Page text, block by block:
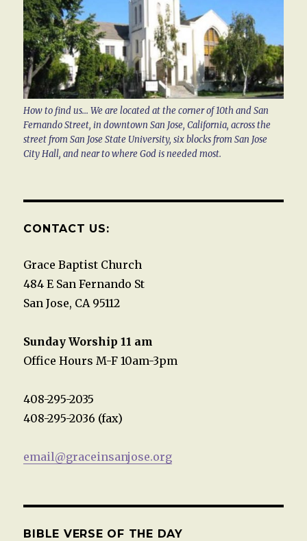
How to find us... We are located at the corner of 10th and San
Fernando Street, in downtown San Jose, California, across the
street from San Jose State University, six blocks from San Jose
City Hall, and near to where God is needed most.
CONTACT US:
Grace Baptist Church
484 E San Fernando St
San Jose, CA 95112
Sunday Worship 11 am
Office Hours M-F 10am-3pm
408-295-2035
408-295-2036 (fax)
email@graceinsanjose.org
BIBLE VERSE OF THE DAY